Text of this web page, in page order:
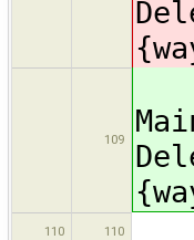
109
110 110